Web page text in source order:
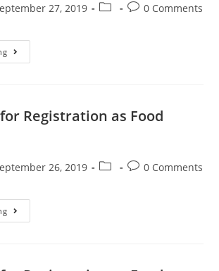
27, 2019 0 Comments
Registration as Food
26, 2019 0 Comments